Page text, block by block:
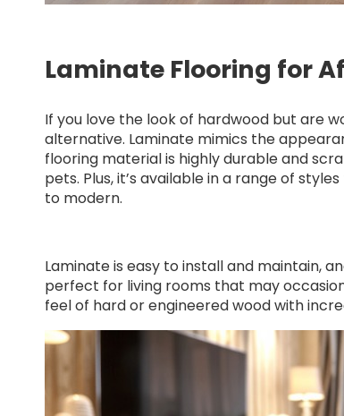
Laminate Flooring for
If you love the look of hardwood but are
alternative. Laminate mimics the
flooring material is highly durable and
pets. Plus, it’s available in a range of
to modern.
Laminate is easy to install and maintain,
perfect for living rooms that may
feel of hard or engineered wood with